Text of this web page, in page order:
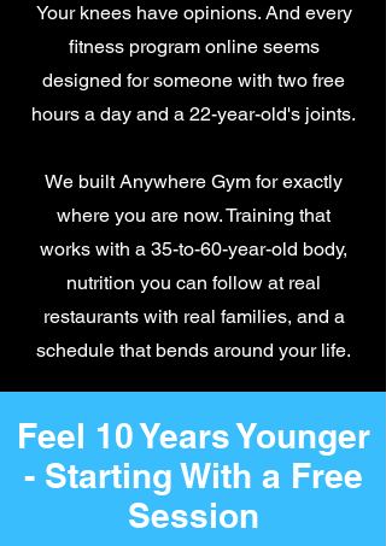
Your knees have opinions. And every
fitness program online seems
designed for someone with two free
hours a day and a 22-year-old's joints.
We built Anywhere Gym for exactly
where you are now. Training that
works with a 35-to-60-year-old body,
nutrition you can follow at real
restaurants with real families, and a
schedule that bends around your life.
Feel 10 Years Younger
- Starting With a Free
Session